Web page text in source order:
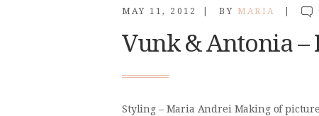
MAY 11, 2012 BY MARIA
Vunk & Antonia –
Styling – Maria Andrei Making of